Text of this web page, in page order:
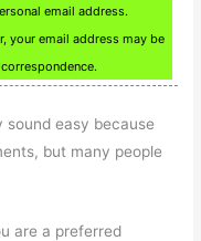
email address.
your email address may be
sound easy because
but many people
are a preferred